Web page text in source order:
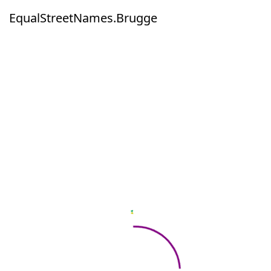
EqualStreetNames.Brugge
EqualStreetNames.Brugge